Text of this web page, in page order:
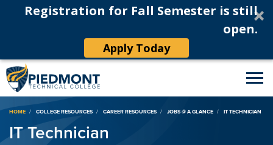
Registration for Fall Semester is still
open.
Apply Today
Breadcrumb
HOME COLLEGE RESOURCES CAREER RESOURCES JOBS @ A GLANCE IT TECHNICIAN
IT Technician